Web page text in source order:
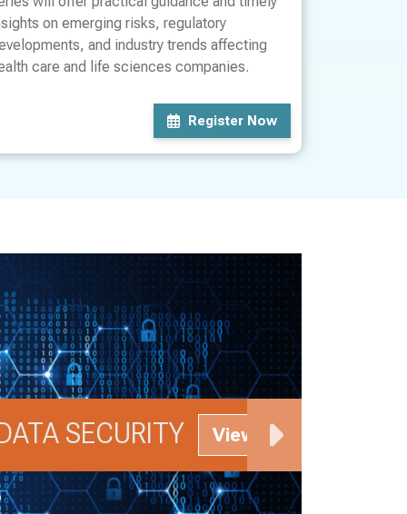
on emerging risks, regulatory
and industry trends affecting
care and life sciences companies.
Register Now
SECURITY View